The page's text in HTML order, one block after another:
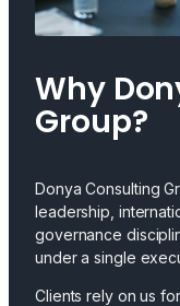
Why
Group?
Donya Consulting
leadership,
governance
under a single
Clients rely on us